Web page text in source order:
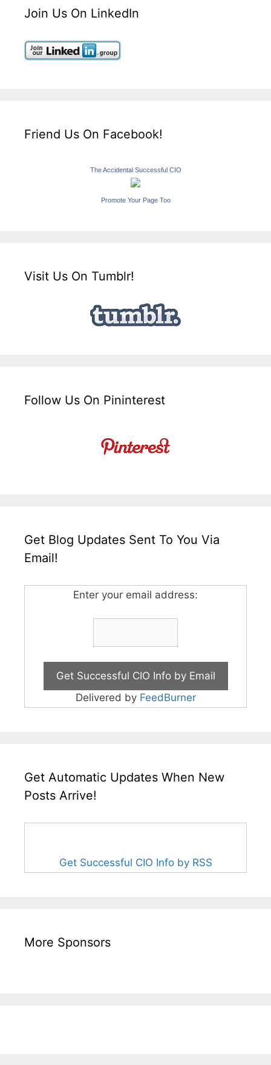
Join Us On LinkedIn
Friend Us On Facebook!
The Accidental Successful CIO
Promote Your Page Too
Visit Us On Tumblr!
Follow Us On Pininterest
Get Blog Updates Sent To You Via
Email!
Enter your email address:
Delivered by FeedBurner
Get Automatic Updates When New
Posts Arrive!
Get Successful CIO Info by RSS
More Sponsors